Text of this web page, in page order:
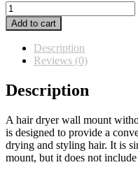
Hair
Dryer
Wall
Mount
quantity
Add to cart
Description
Reviews (0)
Description
A hair dryer wall mount
is designed to provide a
drying and styling hair. It is
mount, but it does not